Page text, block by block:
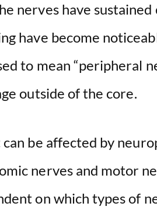
nerves have sustained
have become
to mean “peripheral
outside of the core.
be affected by
nerves and motor
on which types of